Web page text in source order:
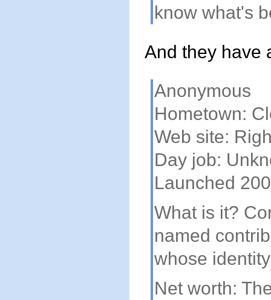
know what's
And they have
Anonymous
Hometown:
Web site:
Day job:
Launched
What is it?
named
whose
Net worth: